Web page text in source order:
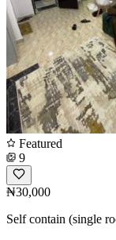
Featured
9
₦30,000
Self contain (single